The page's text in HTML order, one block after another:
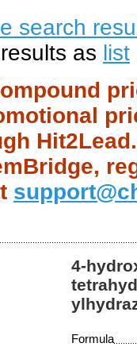
search
as list
4-
Formula